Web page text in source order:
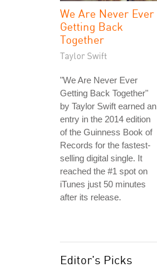
We Are Never Ever
Getting Back
Together
Taylor Swift
"We Are Never Ever
Getting Back Together"
by Taylor Swift earned an
entry in the 2014 edition
of the Guinness Book of
Records for the fastest-
selling digital single. It
reached the #1 spot on
iTunes just 50 minutes
after its release.
Editor's Picks